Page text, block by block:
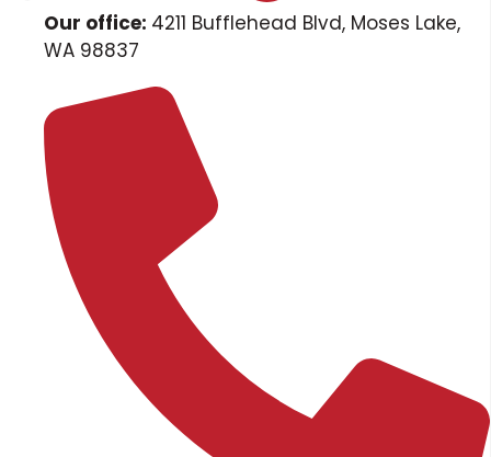
Our office: 4211 Bufflehead Blvd, Moses Lake,
WA 98837